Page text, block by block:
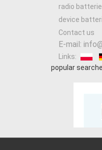
radio
device
Contact us
E-mail:
Links:
popular